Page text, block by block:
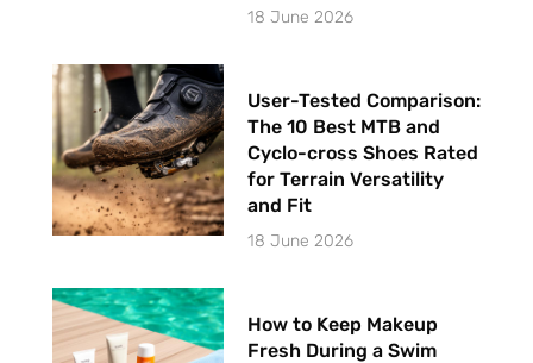
18 June 2026
User-Tested Comparison:
The 10 Best MTB and
Cyclo-cross Shoes Rated
for Terrain Versatility
and Fit
18 June 2026
How to Keep Makeup
Fresh During a Swim